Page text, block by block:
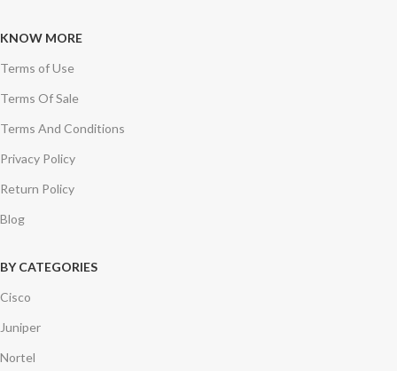
KNOW MORE
Terms of Use
Terms Of Sale
Terms And Conditions
Privacy Policy
Return Policy
Blog
BY CATEGORIES
Cisco
Juniper
Nortel